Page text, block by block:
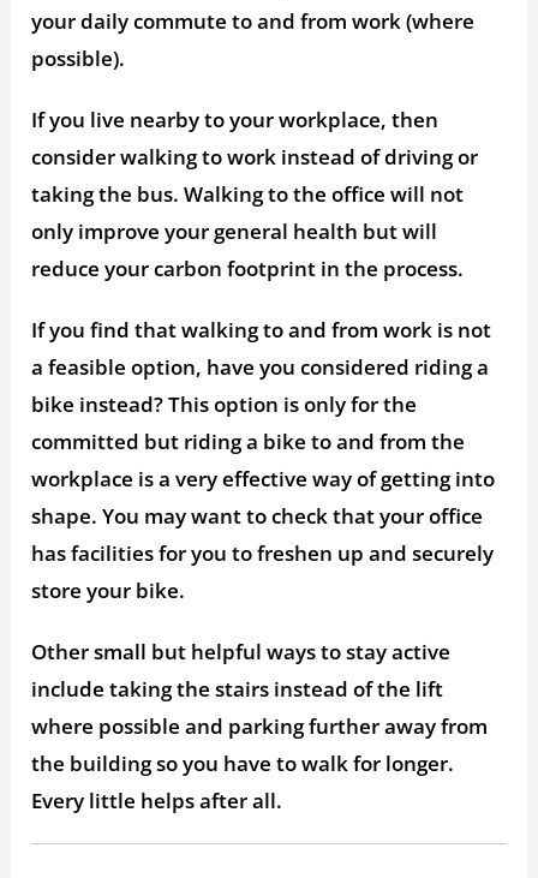
your daily commute to and from work (where
possible).
If you live nearby to your workplace, then
consider walking to work instead of driving or
taking the bus. Walking to the office will not
only improve your general health but will
reduce your carbon footprint in the process.
If you find that walking to and from work is not
a feasible option, have you considered riding a
bike instead? This option is only for the
committed but riding a bike to and from the
workplace is a very effective way of getting into
shape. You may want to check that your office
has facilities for you to freshen up and securely
store your bike.
Other small but helpful ways to stay active
include taking the stairs instead of the lift
where possible and parking further away from
the building so you have to walk for longer.
Every little helps after all.